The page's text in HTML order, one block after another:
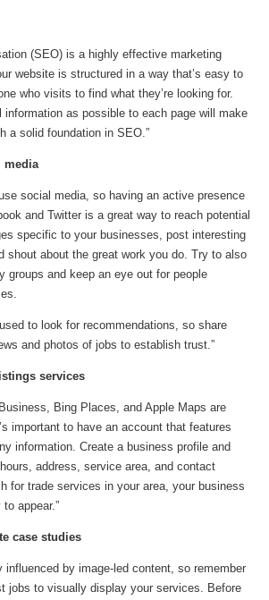
(SEO) is a highly effective marketing
website is structured in a way that’s easy to
who visits to find what they’re looking for.
information as possible to each page will make
a solid foundation in SEO.”
media
social media, so having an active presence
and Twitter is a great way to reach potential
specific to your businesses, post interesting
shout about the great work you do. Try to also
groups and keep an eye out for people
to look for recommendations, so share
and photos of jobs to establish trust.”
services
Bing Places, and Apple Maps are
important to have an account that features
information. Create a business profile and
address, service area, and contact
for trade services in your area, your business
appear.”
case studies
influenced by image-led content, so remember
jobs to visually display your services. Before